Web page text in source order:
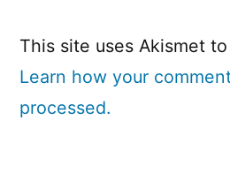
This site uses Akismet
Learn how your
processed.